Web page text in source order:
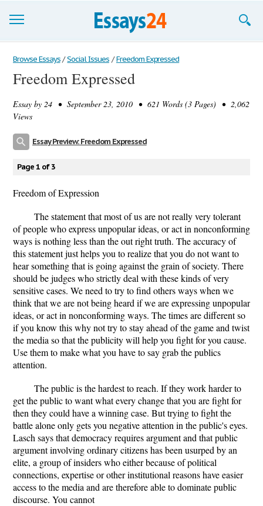
Browse Essays
Join now!
Login
Browse Essays / Social Issues / Freedom Expressed
Freedom Expressed
Essay by 24 • September 23, 2010 • 621 Words (3 Pages) • 2,062
Views
Essay Preview: Freedom Expressed
Page 1 of 3
Freedom of Expression
The statement that most of us are not really very tolerant
of people who express unpopular ideas, or act in nonconforming
ways is nothing less than the out right truth. The accuracy of
this statement just helps you to realize that you do not want to
hear something that is going against the grain of society. There
should be judges who strictly deal with these kinds of very
sensitive cases. We need to try to find others ways when we
think that we are not being heard if we are expressing unpopular
ideas, or act in nonconforming ways. The times are different so
if you know this why not try to stay ahead of the game and twist
the media so that the publicity will help you fight for you cause.
Use them to make what you have to say grab the publics
attention.
The public is the hardest to reach. If they work harder to
get the public to want what every change that you are fight for
then they could have a winning case. But trying to fight the
battle alone only gets you negative attention in the public's eyes.
Lasch says that democracy requires argument and that public
argument involving ordinary citizens has been usurped by an
elite, a group of insiders who either because of political
connections, expertise or other institutional reasons have easier
access to the media and are therefore able to dominate public
discourse. You cannot